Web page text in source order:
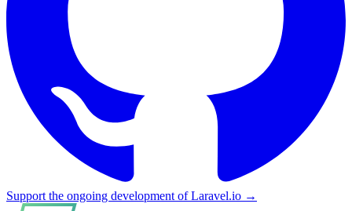
Support the ongoing development of Laravel.io →